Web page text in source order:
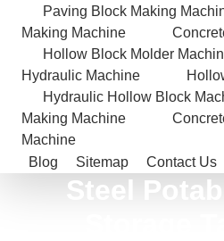
Paving Block Making
Making Machine
Hollow Block Molder
Hydraulic Machine
Hydraulic Hollow Block
Making Machine
Machine
Blog
Sitemap Contact Us
Steel